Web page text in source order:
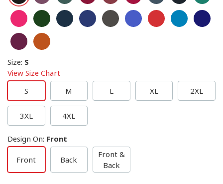
Size: S
View Size Chart
S
M L XL 2XL
3XL 4XL
Design On: Front
Front Back
Front &
Back